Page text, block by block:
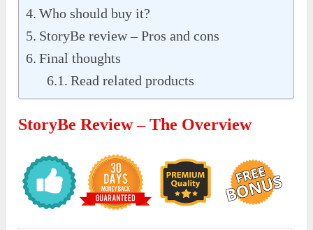
Who should buy it?
StoryBe review – Pros and cons
Final thoughts
Read related products
StoryBe Review – The Overview